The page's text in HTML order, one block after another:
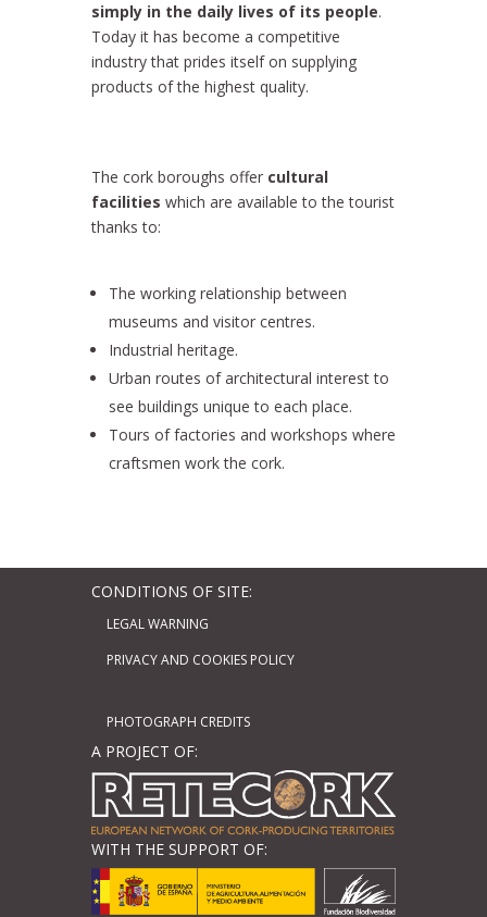
simply in the daily lives of its people.
Today it has become a competitive
industry that prides itself on supplying
products of the highest quality.
The cork boroughs offer cultural
facilities which are available to the tourist
thanks to:
The working relationship between
museums and visitor centres.
Industrial heritage.
Urban routes of architectural interest to
see buildings unique to each place.
Tours of factories and workshops where
craftsmen work the cork.
CONDITIONS OF SITE:
LEGAL WARNING
PRIVACY AND COOKIES POLICY
PHOTOGRAPH CREDITS
A PROJECT OF:
WITH THE SUPPORT OF: